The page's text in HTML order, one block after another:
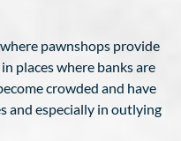
pawnshops provide
places where banks are
crowded and have
and especially in outlying